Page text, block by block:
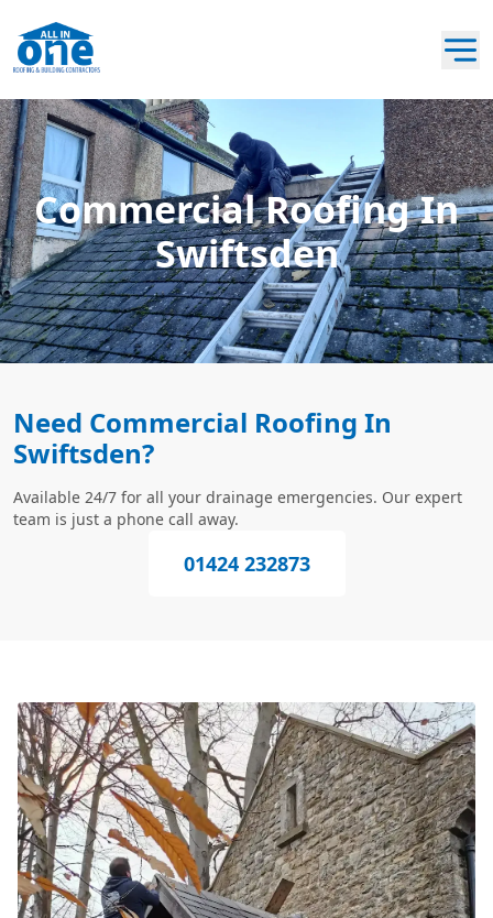
Commercial Roofing In
Swiftsden
Need Commercial Roofing In
Swiftsden?
Available 24/7 for all your drainage emergencies. Our expert
team is just a phone call away.
01424 232873